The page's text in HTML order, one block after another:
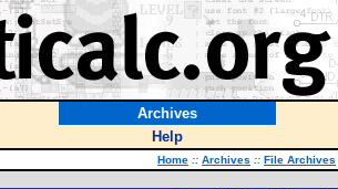
Archives
Help
Home :: Archives :: File Archives